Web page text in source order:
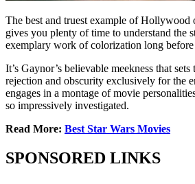
The best and truest example of
gives you plenty of time to understand the
exemplary work of colorization long before
It’s Gaynor’s believable meekness that
rejection and obscurity exclusively for the
engages in a montage of movie
so impressively investigated.
Read More: Best Star Wars Movies
SPONSORED LINKS